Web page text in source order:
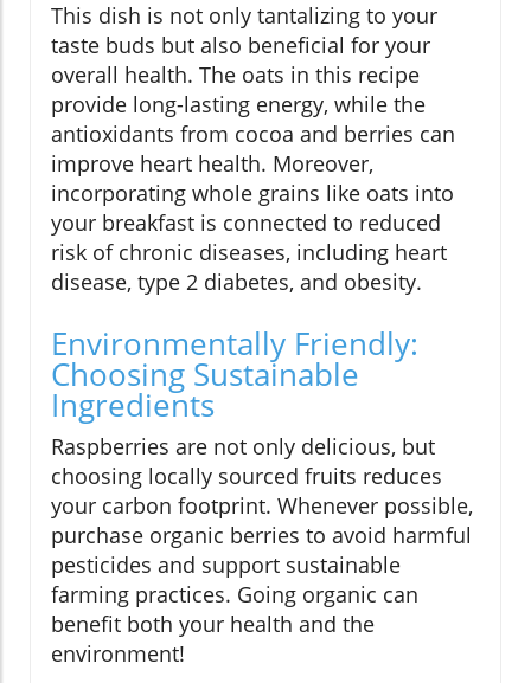
This dish is not only tantalizing to your
taste buds but also beneficial for your
overall health. The oats in this recipe
provide long-lasting energy, while the
antioxidants from cocoa and berries can
improve heart health. Moreover,
incorporating whole grains like oats into
your breakfast is connected to reduced
risk of chronic diseases, including heart
disease, type 2 diabetes, and obesity.
Environmentally Friendly:
Choosing Sustainable
Ingredients
Raspberries are not only delicious, but
choosing locally sourced fruits reduces
your carbon footprint. Whenever possible,
purchase organic berries to avoid harmful
pesticides and support sustainable
farming practices. Going organic can
benefit both your health and the
environment!